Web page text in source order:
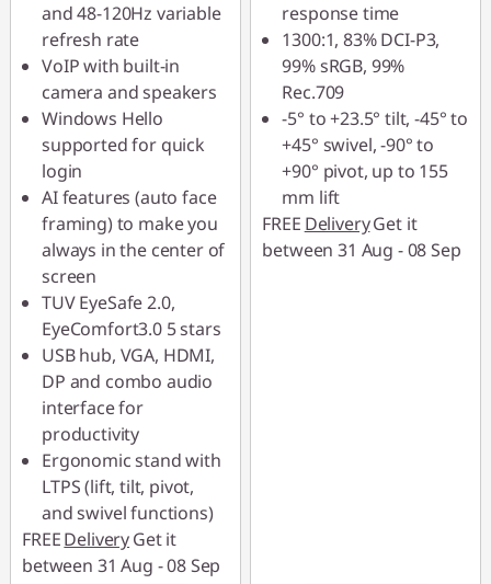
and 48-120Hz variable
refresh rate
VoIP with built-in
camera and speakers
Windows Hello
supported for quick
login
AI features (auto face
framing) to make you
always in the center of
screen
TUV EyeSafe 2.0,
EyeComfort3.0 5 stars
USB hub, VGA, HDMI,
DP and combo audio
interface for
productivity
Ergonomic stand with
LTPS (lift, tilt, pivot,
and swivel functions)
FREEDeliveryGet it
between 31 Aug - 08 Sep
response time
1300:1, 83% DCI-P3,
99% sRGB, 99%
Rec.709
-5° to +23.5° tilt, -45° to
+45° swivel, -90° to
+90° pivot, up to 155
mm lift
FREE DeliveryGet it
between 31 Aug - 08 Sep